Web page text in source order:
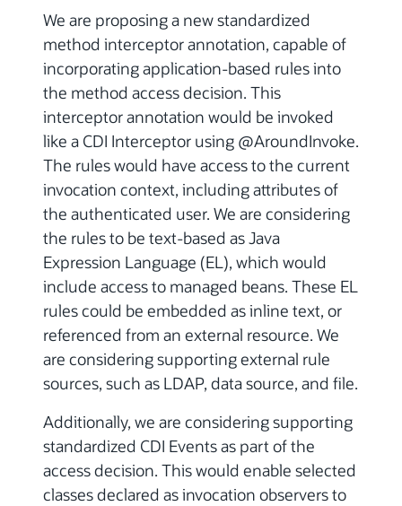
We are proposing a new standardized
method interceptor annotation, capable of
incorporating application-based rules into
the method access decision. This
interceptor annotation would be invoked
like a CDI Interceptor using @AroundInvoke.
The rules would have access to the current
invocation context, including attributes of
the authenticated user. We are considering
the rules to be text-based as Java
Expression Language (EL), which would
include access to managed beans. These EL
rules could be embedded as inline text, or
referenced from an external resource. We
are considering supporting external rule
sources, such as LDAP, data source, and file.
Additionally, we are considering supporting
standardized CDI Events as part of the
access decision. This would enable selected
classes declared as invocation observers to